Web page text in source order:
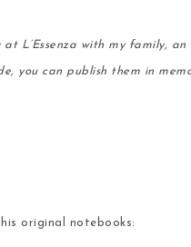
L’Essenza with my family,
you can publish them in
original notebooks: